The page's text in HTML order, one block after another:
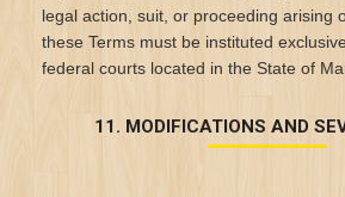
legal action, suit, or proceeding arising
these Terms must be instituted
federal courts located in the State of
11. MODIFICATIONS AND